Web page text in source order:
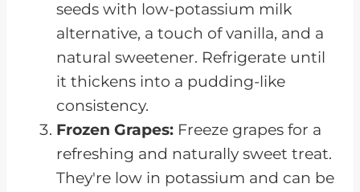
seeds with low-potassium milk
alternative, a touch of vanilla, and a
natural sweetener. Refrigerate until
it thickens into a pudding-like
consistency.
Frozen Grapes: Freeze grapes for a
refreshing and naturally sweet treat.
They're low in potassium and can be